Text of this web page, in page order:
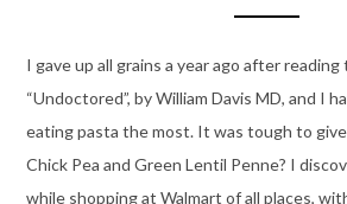
I gave up all grains a year ago after reading
“Undoctored”, by William Davis MD, and I
eating pasta the most. It was tough to
Chick Pea and Green Lentil Penne? I
while shopping at Walmart of all places,